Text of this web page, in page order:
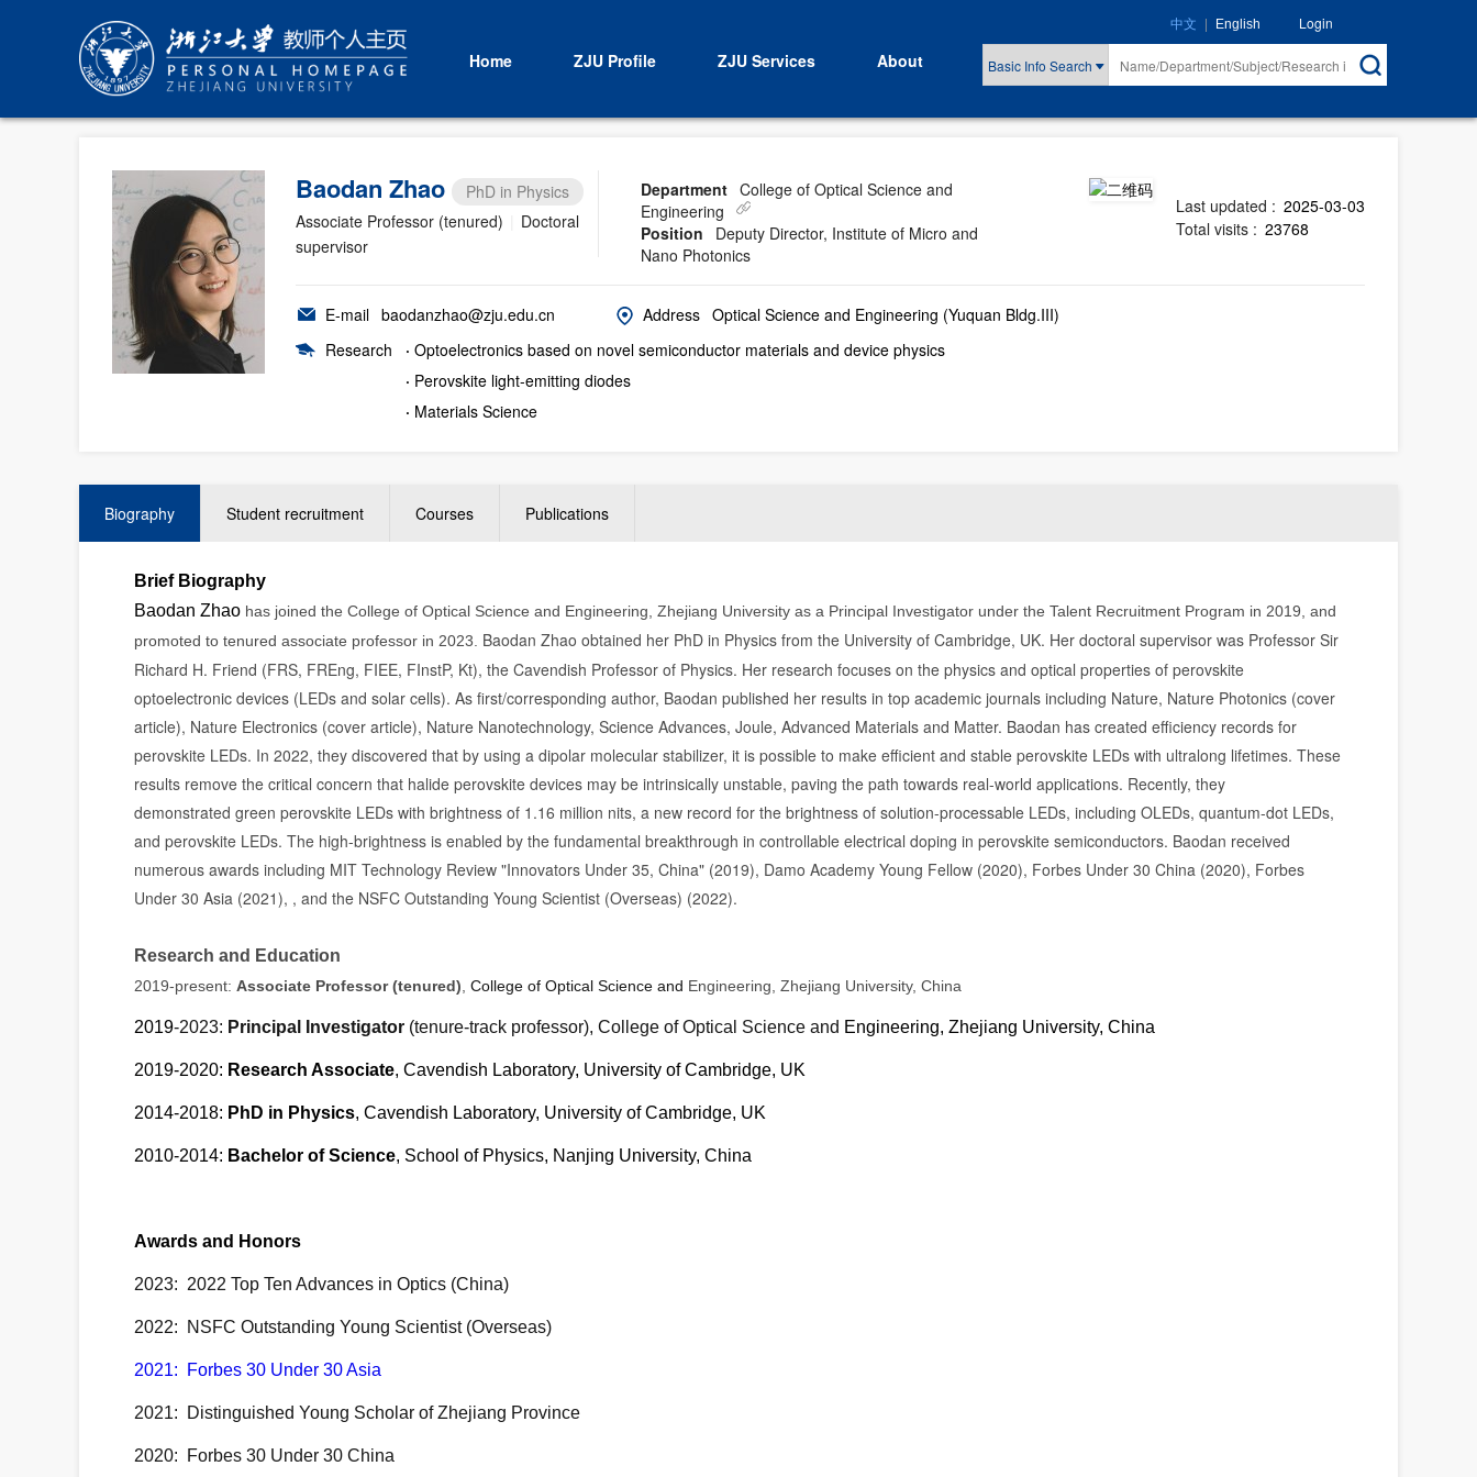
Home ZJU Profile ZJU Services About Basic Info Search
中文 | English Login
Baodan Zhao
PhD in Physics
Associate Professor (tenured)
Doctoral
supervisor
Department College of Optical Science and
Engineering
Position
Deputy Director, Institute of Micro and
Nano Photonics
Last updated : 2025-03-03
Total visits : 23768
E-mail baodanzhao@zju.edu.cn Address Optical Science and Engineering (Yuquan Bldg.III)
Research
· Optoelectronics based on novel semiconductor materials and device physics
· Perovskite light-emitting diodes
· Materials Science
Biography Student recruitment Courses Publications
Brief Biography
Baodan Zhao has joined the College of Optical Science and Engineering, Zhejiang University as a Principal Investigator under the Talent Recruitment Program in 2019, and
promoted to tenured associate professor in 2023. Baodan Zhao obtained her PhD in Physics from the University of Cambridge, UK. Her doctoral supervisor was Professor Sir
Richard H. Friend (FRS, FREng, FIEE, FInstP, Kt), the Cavendish Professor of Physics. Her research focuses on the physics and optical properties of perovskite
optoelectronic devices (LEDs and solar cells). As first/corresponding author, Baodan published her results in top academic journals including Nature, Nature Photonics (cover
article), Nature Electronics (cover article), Nature Nanotechnology, Science Advances, Joule, Advanced Materials and Matter. Baodan has created efficiency records for
perovskite LEDs. In 2022, they discovered that by using a dipolar molecular stabilizer, it is possible to make efficient and stable perovskite LEDs with ultralong lifetimes. These
results remove the critical concern that halide perovskite devices may be intrinsically unstable, paving the path towards real-world applications. Recently, they
demonstrated green perovskite LEDs with brightness of 1.16 million nits, a new record for the brightness of solution-processable LEDs, including OLEDs, quantum-dot LEDs,
and perovskite LEDs. The high-brightness is enabled by the fundamental breakthrough in controllable electrical doping in perovskite semiconductors. Baodan received
numerous awards including MIT Technology Review "Innovators Under 35, China" (2019), Damo Academy Young Fellow (2020), Forbes Under 30 China (2020), Forbes
Under 30 Asia (2021), , and the NSFC Outstanding Young Scientist (Overseas) (2022).
Research and Education
2019-present: Associate Professor (tenured) College of Optical Science and Engineering, Zhejiang University, China
2019-2023: Principal Investigator (tenure-track professor), College of Optical Science and Engineering, Zhejiang University, China
2019-2020: Research Associate, Cavendish Laboratory, University of Cambridge, UK
2014-2018: PhD in Physics, Cavendish Laboratory, University of Cambridge, UK
2010-2014: Bachelor of Science, School of Physics, Nanjing University, China
Awards and Honors
2023: 2022 Top Ten Advances in Optics (China)
2022: NSFC Outstanding Young Scientist (Overseas)
2021: Forbes 30 Under 30 Asia
2021: Distinguished Young Scholar of Zhejiang Province
2020: Forbes 30 Under 30 China